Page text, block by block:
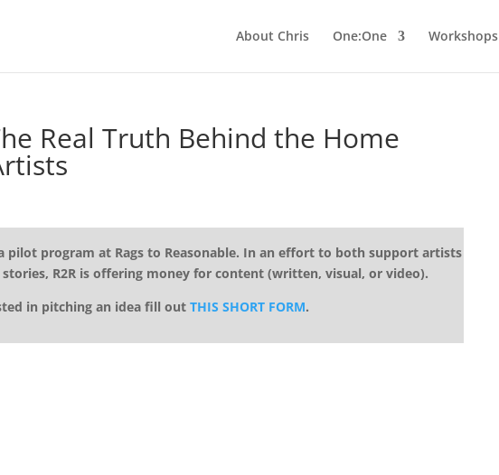
About Chris One:One Workshops
Real Truth Behind the Home
pilot program at Rags to Reasonable. In an effort to both support artists
R2R is offering money for content (written, visual, or video).
in pitching an idea fill out THIS SHORT FORM.